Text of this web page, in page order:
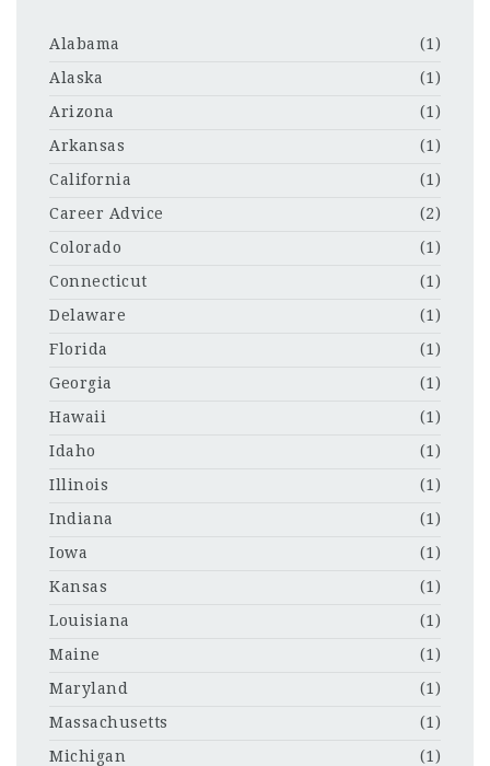
Alabama
(1)
Alaska
(1)
Arizona
(1)
Arkansas
(1)
California
(1)
Career Advice
(2)
Colorado
(1)
Connecticut
(1)
Delaware
(1)
Florida
(1)
Georgia
(1)
Hawaii
(1)
Idaho
(1)
Illinois
(1)
Indiana
(1)
Iowa
(1)
Kansas
(1)
Louisiana
(1)
Maine
(1)
Maryland
(1)
Massachusetts
(1)
Michigan
(1)